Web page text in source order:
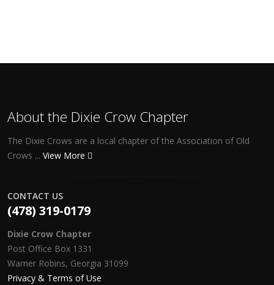
About the Dixie Crow Chapter
The Dixie Crows are a local chapter of the Association of Old
Crows ... View More
CONTACT US
(478) 319-0179
Dixie Crow Chapter
Post Office Box 1331
Warner Robins, Georgia 31099
Privacy & Terms of Use